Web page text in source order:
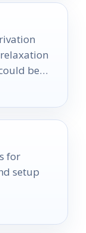
be
for
setup